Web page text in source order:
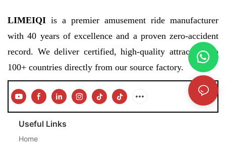
LIMEIQI is a premier amusement ride manufacturer
with 40 years of excellence and a proven zero-accident
record. We deliver certified, high-quality attractions to
100+ countries directly from our source factory.
Useful Links
Home